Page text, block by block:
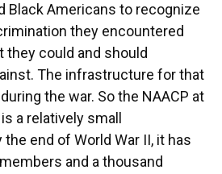
Black Americans to recognize
they encountered
could and should
The infrastructure for that
the war. So the NAACP at
a relatively small
end of World War II, it has
and a thousand